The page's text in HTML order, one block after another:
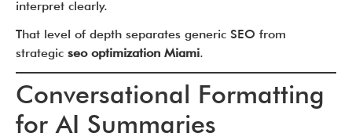
interpret clearly.
That level of depth separates generic SEO from
strategic seo optimization Miami.
Conversational Formatting
for AI Summaries